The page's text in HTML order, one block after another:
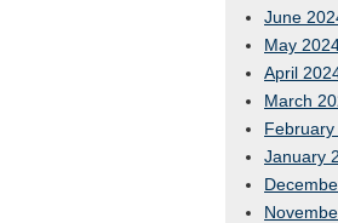
June
May
April
March
January